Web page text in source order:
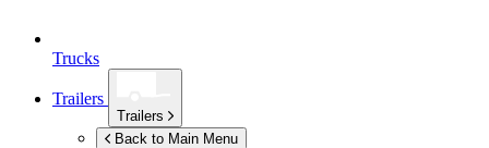
Trucks
Trailers
Trailers
Back to Main Menu